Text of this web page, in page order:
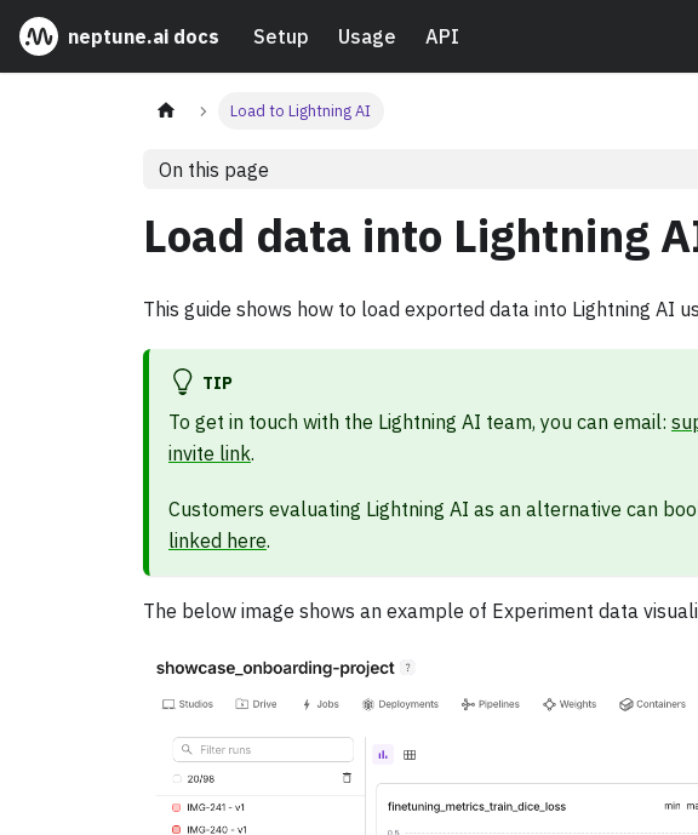
neptune.ai docs Setup Usage API
Load to Lightning AI
On this page
Load data into Lightning
This guide shows how to load exported data into Lightning AI
TIP
To get in touch with the Lightning AI team, you can email:
invite link.
Customers evaluating Lightning AI as an alternative can
linked here.
The below image shows an example of Experiment data